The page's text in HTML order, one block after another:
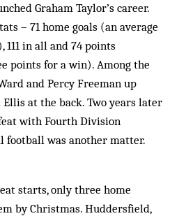
Graham Taylor’s career.
– 71 home goals (an average
in all and 74 points
points for a win). Among the
and Percy Freeman up
at the back. Two years later
with Fourth Division
football was another matter.
starts, only three home
by Christmas. Huddersfield,